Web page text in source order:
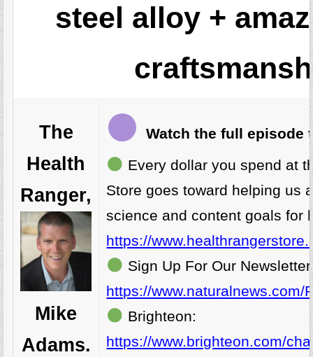
steel alloy +
The
Health
Ranger,
Mike
Adams.
Watch the full episode
Every dollar you spend at
Store goes toward helping us
science and content goals for
https://
Sign Up For Our
https://www.naturalnews.com/
Brighteon:
https://www.brighteon.com/